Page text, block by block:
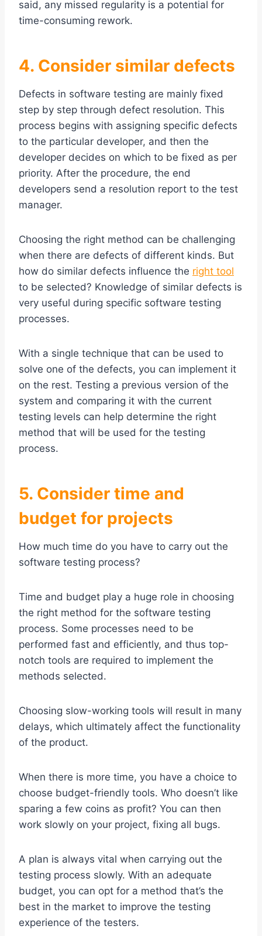
said, any missed regularity is a potential for
time-consuming rework.
4. Consider similar defects
Defects in software testing are mainly fixed
step by step through defect resolution. This
process begins with assigning specific defects
to the particular developer, and then the
developer decides on which to be fixed as per
priority. After the procedure, the end
developers send a resolution report to the test
manager.
Choosing the right method can be challenging
when there are defects of different kinds. But
how do similar defects influence the right tool
to be selected? Knowledge of similar defects is
very useful during specific software testing
processes.
With a single technique that can be used to
solve one of the defects, you can implement it
on the rest. Testing a previous version of the
system and comparing it with the current
testing levels can help determine the right
method that will be used for the testing
process.
5. Consider time and
budget for projects
How much time do you have to carry out the
software testing process?
Time and budget play a huge role in choosing
the right method for the software testing
process. Some processes need to be
performed fast and efficiently, and thus top-
notch tools are required to implement the
methods selected.
Choosing slow-working tools will result in many
delays, which ultimately affect the functionality
of the product.
When there is more time, you have a choice to
choose budget-friendly tools. Who doesn’t like
sparing a few coins as profit? You can then
work slowly on your project, fixing all bugs.
A plan is always vital when carrying out the
testing process slowly. With an adequate
budget, you can opt for a method that’s the
best in the market to improve the testing
experience of the testers.